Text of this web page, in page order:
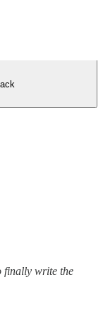
finally write the